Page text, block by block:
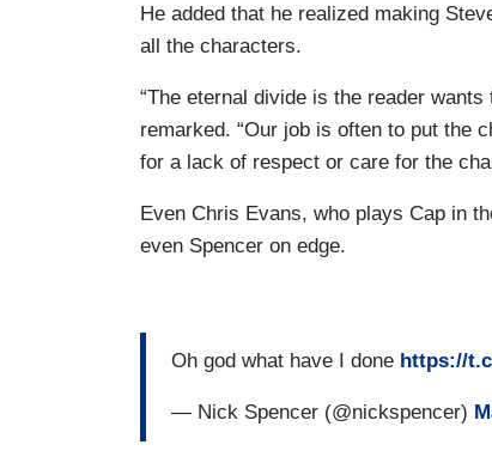
He added that he realized making
all the characters.
“The eternal divide is the reader
remarked. “Our job is often to put the
for a lack of respect or care for the
Even Chris Evans, who plays Cap in
even Spencer on edge.
Oh god what have I done https://
— Nick Spencer (@nickspencer)